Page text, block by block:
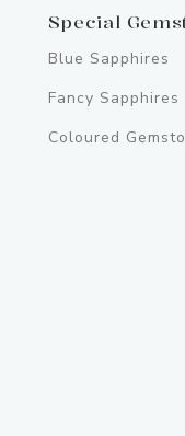
Special
Blue Sapphires
Fancy Sapphires
Coloured